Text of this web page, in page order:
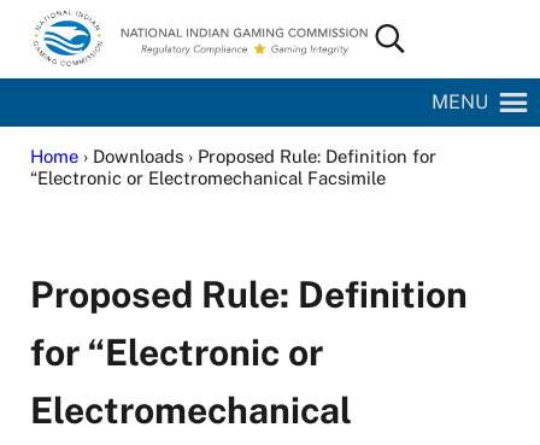
Skip to main content
Skip to site footer
National Indian Gaming Commission
Search...
MENU
Home› Downloads › Proposed Rule: Definition for
“Electronic or Electromechanical Facsimile
Proposed Rule: Definition
for “Electronic or
Electromechanical